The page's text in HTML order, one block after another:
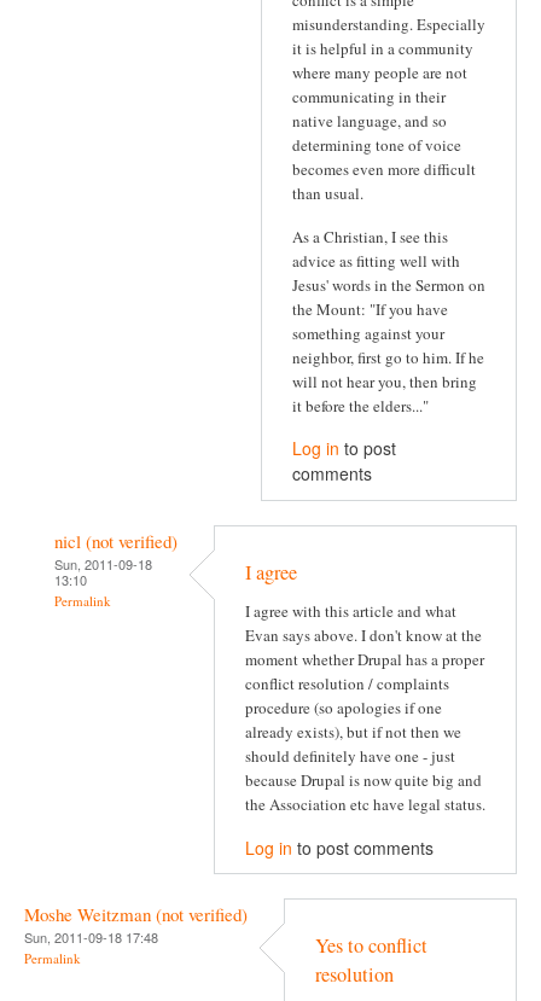
misunderstanding. Especially
it is helpful in a community
where many people are not
communicating in their
native language, and so
determining tone of voice
becomes even more difficult
than usual.
As a Christian, I see this
advice as fitting well with
Jesus' words in the Sermon on
the Mount: "If you have
something against your
neighbor, first go to him. If he
will not hear you, then bring
it before the elders..."
Log in to post
comments
nicl (not verified)
Sun, 2011-09-18
13:10
Permalink
I agree
I agree with this article and what
Evan says above. I don't know at the
moment whether Drupal has a proper
conflict resolution / complaints
procedure (so apologies if one
already exists), but if not then we
should definitely have one - just
because Drupal is now quite big and
the Association etc have legal status.
Log in to post comments
Moshe Weitzman (not verified)
Sun, 2011-09-18 17:48
Permalink
Yes to conflict
resolution